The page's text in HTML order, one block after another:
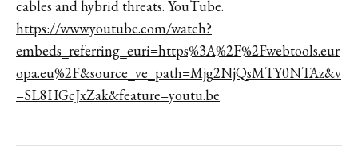
cables and hybrid threats. YouTube.
https://www.youtube.com/watch?
embeds_referring_euri=https%3A%2F%2Fwebtools.eur
opa.eu%2F&source_ve_path=Mjg2NjQsMTY0NTAz&v
=SL8HGcJxZak&feature=youtu.be